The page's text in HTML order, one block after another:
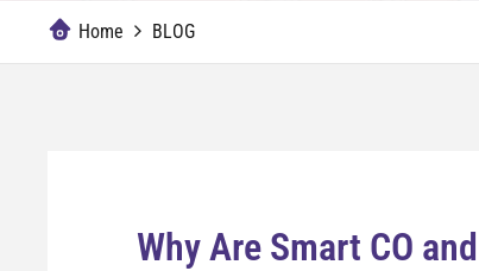
Home BLOG
Why Are Smart CO